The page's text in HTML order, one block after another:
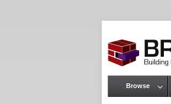
Main menu
Browse